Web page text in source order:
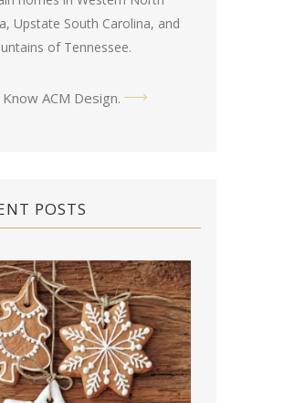
Upstate South Carolina, and
of Tennessee.
ACM Design.
POSTS